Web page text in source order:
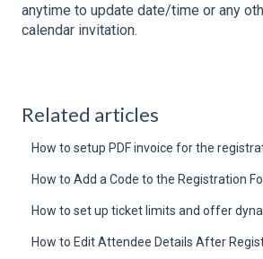
anytime to update date/time or any
calendar invitation.
Related articles
How to setup PDF invoice for the
How to Add a Code to the Registration
How to set up ticket limits and offer
How to Edit Attendee Details After